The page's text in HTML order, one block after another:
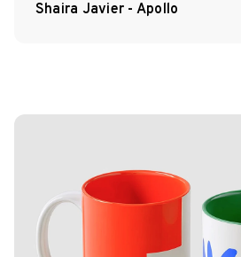
Shaira Javier - Apollo